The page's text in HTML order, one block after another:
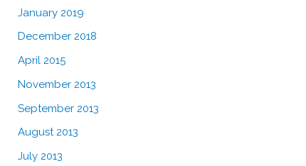
January 2019
December 2018
April 2015
November 2013
September 2013
August 2013
July 2013